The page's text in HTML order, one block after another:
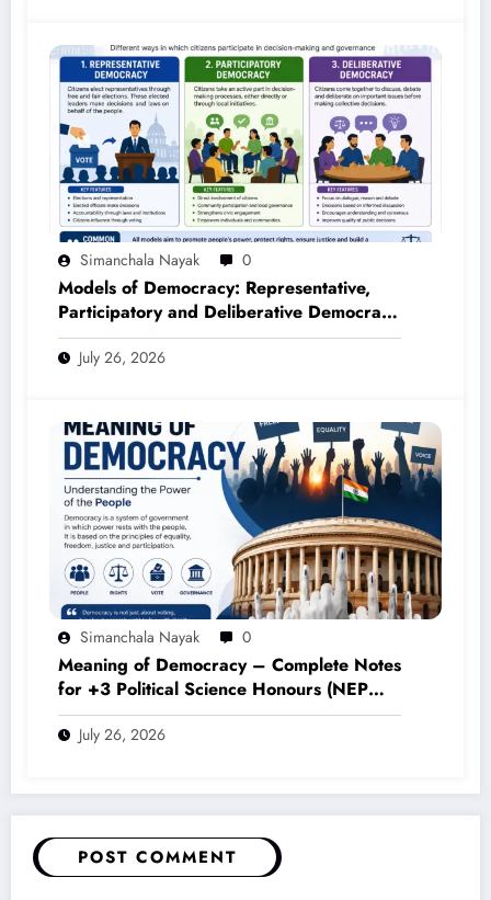
Simanchala Nayak 0
Models of Democracy: Representative,
Participatory and Deliberative Democracy
– Complete Notes for +3 Political Science
Honours (NEP 2020)
July 26, 2026
Simanchala Nayak 0
Meaning of Democracy – Complete Notes
for +3 Political Science Honours (NEP
2020)
July 26, 2026
POST COMMENT